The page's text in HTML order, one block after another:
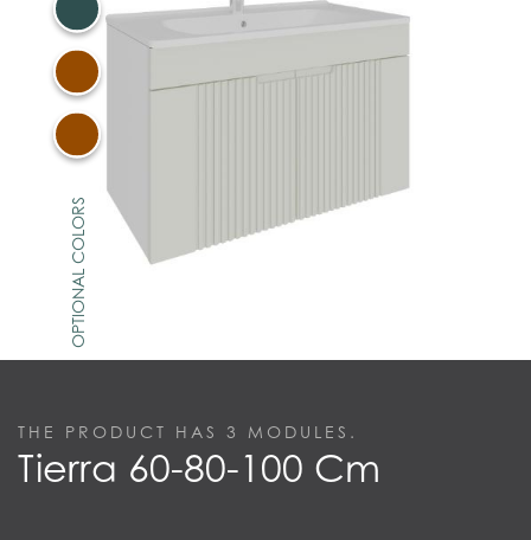
THE PRODUCT HAS 3 MODULES.
Tierra 60-80-100 Cm
OPTIONAL COLORS